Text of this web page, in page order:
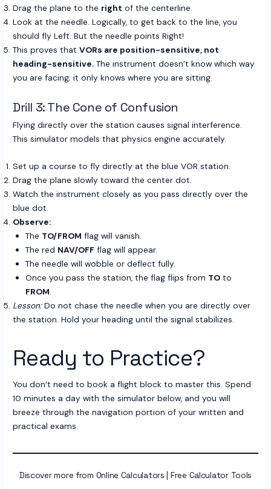
Drag the plane to the right of the centerline.
Look at the needle. Logically, to get back to the line, you
should fly Left. But the needle points Right!
This proves thatVORs are position-sensitive, not
heading-sensitive. The instrument doesn’t know which way
you are facing; it only knows where you are sitting.
Drill 3: The Cone of Confusion
Flying directly over the station causes signal interference.
This simulator models that physics engine accurately.
Set up a course to fly directly at the blue VOR station.
Drag the plane slowly toward the center dot.
Watch the instrument closely as you pass directly over the
blue dot.
Observe:
The TO/FROM flag will vanish.
The red NAV/OFFflag will appear.
The needle will wobble or deflect fully.
Once you pass the station, the flag flips from TOto
FROM.
Lesson:Do not chase the needle when you are directly over
the station. Hold your heading until the signal stabilizes.
Ready to Practice?
You don’t need to book a flight block to master this. Spend
10 minutes a day with the simulator below, and you will
breeze through the navigation portion of your written and
practical exams.
Discover more from Online Calculators | Free Calculator Tools